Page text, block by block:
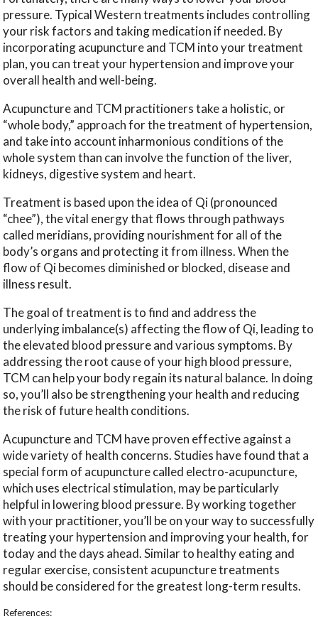
pressure. Typical Western treatments includes controlling
your risk factors and taking medication if needed. By
incorporating acupuncture and TCM into your treatment
plan, you can treat your hypertension and improve your
overall health and well-being.
Acupuncture and TCM practitioners take a holistic, or
“whole body,” approach for the treatment of hypertension,
and take into account inharmonious conditions of the
whole system than can involve the function of the liver,
kidneys, digestive system and heart.
Treatment is based upon the idea of Qi (pronounced
“chee”), the vital energy that flows through pathways
called meridians, providing nourishment for all of the
body’s organs and protecting it from illness. When the
flow of Qi becomes diminished or blocked, disease and
illness result.
The goal of treatment is to find and address the
underlying imbalance(s) affecting the flow of Qi, leading to
the elevated blood pressure and various symptoms. By
addressing the root cause of your high blood pressure,
TCM can help your body regain its natural balance. In doing
so, you’ll also be strengthening your health and reducing
the risk of future health conditions.
Acupuncture and TCM have proven effective against a
wide variety of health concerns. Studies have found that a
special form of acupuncture called electro-acupuncture,
which uses electrical stimulation, may be particularly
helpful in lowering blood pressure. By working together
with your practitioner, you’ll be on your way to successfully
treating your hypertension and improving your health, for
today and the days ahead. Similar to healthy eating and
regular exercise, consistent acupuncture treatments
should be considered for the greatest long-term results.
References: